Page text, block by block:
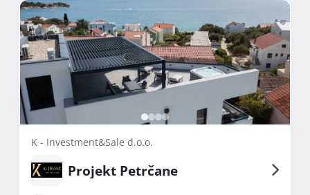
K - Investment&Sale d.o.o.
Projekt Petrčane